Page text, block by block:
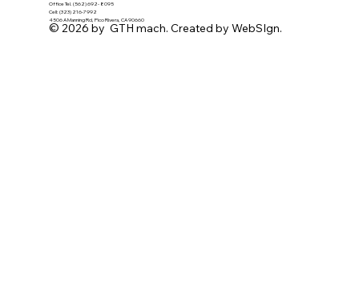
Office Tel. (562) 692- 8095
Cell: (323) 216-7992
4506 A Manning Rd, Pico Rivera, CA 90660
© 2026 by GTH mach. Created by WebSIgn.